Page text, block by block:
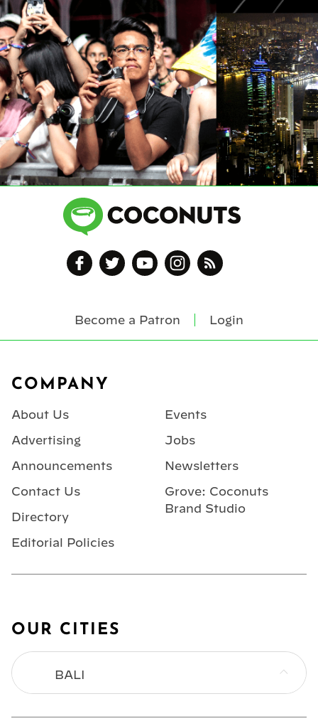
Become a Patron Login
COMPANY
About Us
Advertising
Announcements
Contact Us
Directory
Editorial Policies
Events
Jobs
Newsletters
Grove: Coconuts
Brand Studio
OUR CITIES
BALI